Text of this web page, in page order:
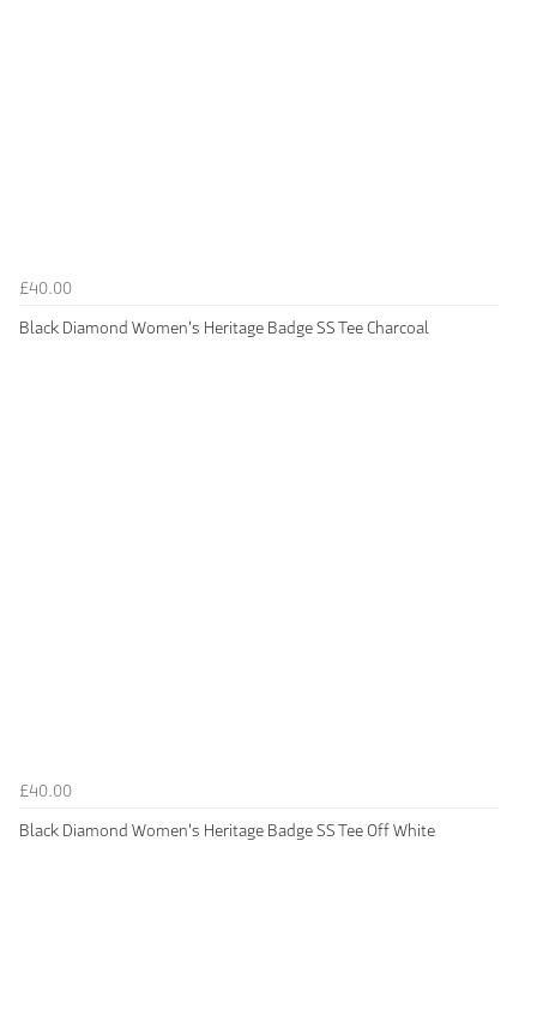
£40.00
Black Diamond Women's Heritage Badge SS Tee Charcoal
£40.00
Black Diamond Women's Heritage Badge SS Tee Off White